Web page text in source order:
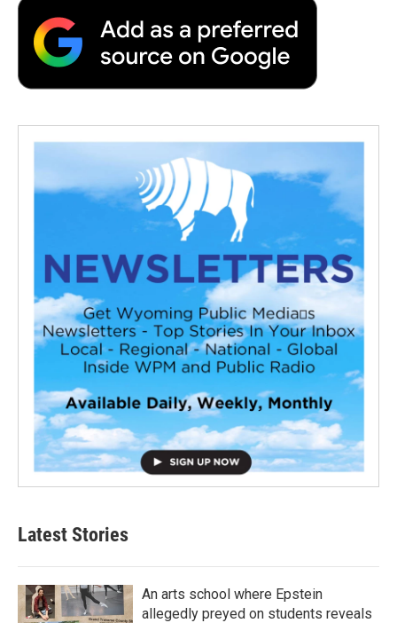
Latest Stories
An arts school where Epstein
allegedly preyed on students reveals